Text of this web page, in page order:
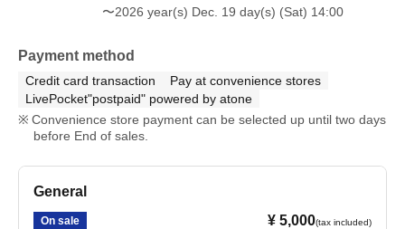
〜2026 year(s) Dec. 19 day(s) (Sat) 14:00
Payment method
Credit card transaction
Pay at convenience stores
LivePocket"postpaid" powered by atone
Convenience store payment can be selected up until two days
before End of sales.
General
On sale ¥ 5,000(tax included)